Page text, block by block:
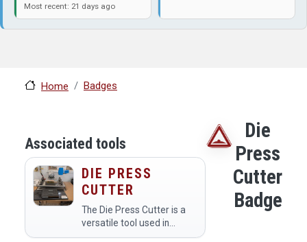
Most recent: 21 days ago
Home Badges
Associated tools
DIE PRESS
CUTTER
The Die Press Cutter is a
versatile tool used in
makerspaces to cut
Die
Press
Cutter
Badge